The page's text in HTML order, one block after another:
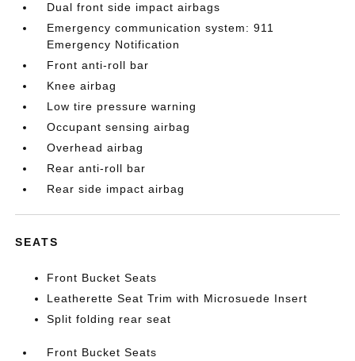
Dual front side impact airbags
Emergency communication system: 911
Emergency Notification
Front anti-roll bar
Knee airbag
Low tire pressure warning
Occupant sensing airbag
Overhead airbag
Rear anti-roll bar
Rear side impact airbag
SEATS
Front Bucket Seats
Leatherette Seat Trim with Microsuede Insert
Split folding rear seat
Front Bucket Seats